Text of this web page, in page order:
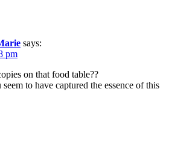
says:
pm
on that food table??
to have captured the essence of this